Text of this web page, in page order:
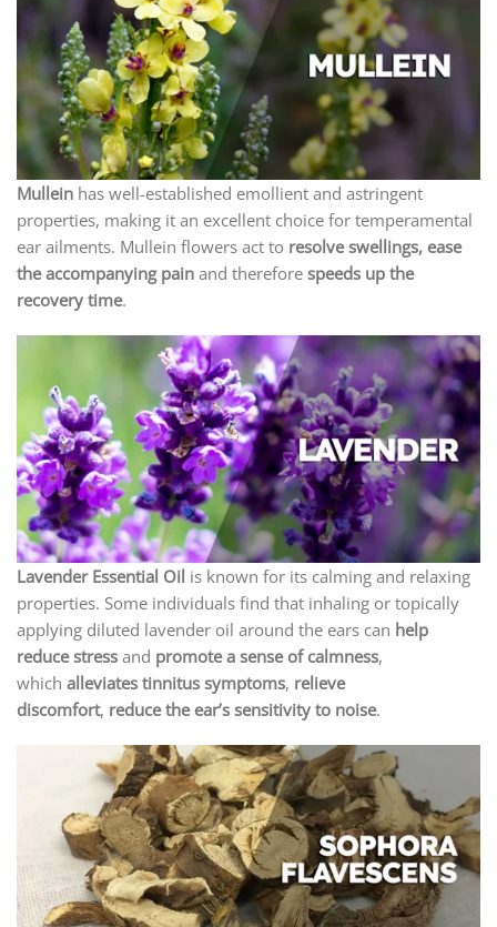
Mullein has well-established emollient and astringent
properties, making it an excellent choice for temperamental
ear ailments. Mullein flowers act to resolve swellings, ease
the accompanying pain and therefore speeds up the
recovery time.
Lavender Essential Oil is known for its calming and relaxing
properties. Some individuals find that inhaling or topically
applying diluted lavender oil around the ears can help
reduce stress and promote a sense of calmness,
which alleviates tinnitus symptoms, relieve
discomfort, reduce the ear’s sensitivity to noise.